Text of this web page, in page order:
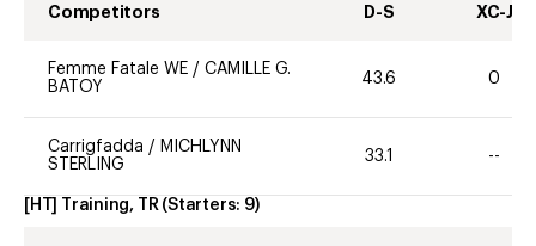
Competitors D-S XC-J
Femme Fatale WE / CAMILLE G.
BATOY
43.6 0
Carrigfadda / MICHLYNN
STERLING
33.1 --
[HT] Training, TR (Starters: 9)